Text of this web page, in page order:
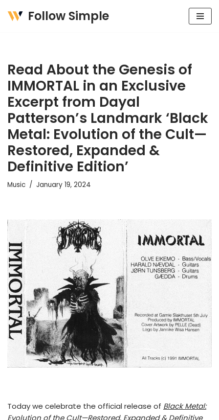
Follow Simple
Read About the Genesis of
IMMORTAL in an Exclusive
Excerpt from Dayal
Patterson’s Landmark ‘Black
Metal: Evolution of the Cult—
Restored, Expanded &
Definitive Edition’
Music January 19, 2024
Today we celebrate the official release of Black Metal:
Evolution of the Cult—Restored, Expanded & Definitive